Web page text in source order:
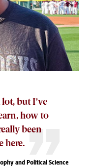
but I’ve
how to
been
here.
and Political Science